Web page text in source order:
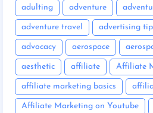
adulting adventure
adventure travel advertising
advocacy aerospace
aesthetic affiliate Affiliate
affiliate marketing basics
Affiliate Marketing on Youtube